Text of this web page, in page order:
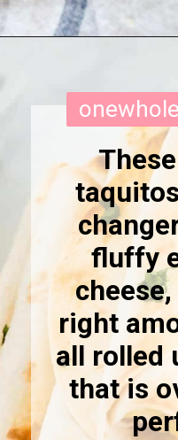
https://
fluffy
right
all rolled
that is